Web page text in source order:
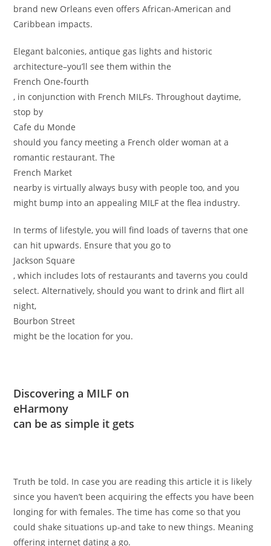
brand new Orleans even offers African-American and
Caribbean impacts.
Elegant balconies, antique gas lights and historic
architecture–you’ll see them within the
French One-fourth
, in conjunction with French MILFs. Throughout daytime,
stop by
Cafe du Monde
should you fancy meeting a French older woman at a
romantic restaurant. The
French Market
nearby is virtually always busy with people too, and you
might bump into an appealing MILF at the flea industry.
In terms of lifestyle, you will find loads of taverns that one
can hit upwards. Ensure that you go to
Jackson Square
, which includes lots of restaurants and taverns you could
select. Alternatively, should you want to drink and flirt all
night,
Bourbon Street
might be the location for you.
Discovering a MILF on
eHarmony
can be as simple it gets
Truth be told. In case you are reading this article it is likely
since you haven’t been acquiring the effects you have been
longing for with females. The time has come so that you
could shake situations up-and take to new things. Meaning
offering internet dating a go.